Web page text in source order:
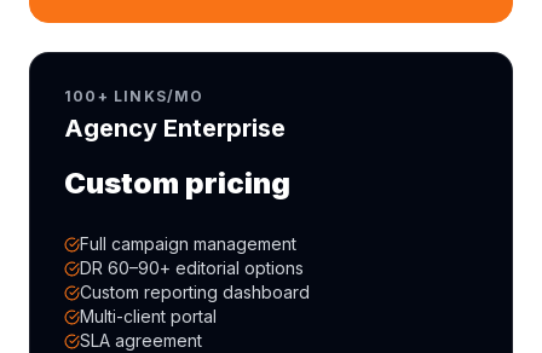
100+ LINKS/MO
Agency Enterprise
Custom pricing
Full campaign management
DR 60–90+ editorial options
Custom reporting dashboard
Multi-client portal
SLA agreement